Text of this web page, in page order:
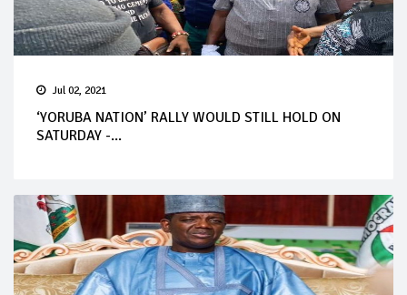
Jul 02, 2021
‘YORUBA NATION’ RALLY WOULD STILL HOLD ON
SATURDAY -...